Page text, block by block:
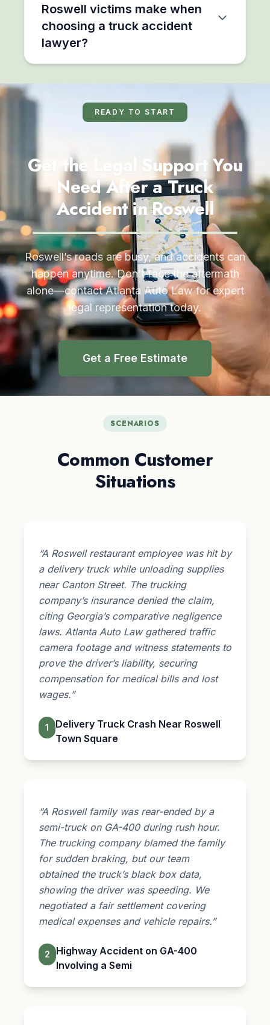
Roswell victims make when
choosing a truck accident
lawyer?
READY TO START
Get the Legal Support You
Need After a Truck
Accident in Roswell
Roswell’s roads are busy, and accidents can
happen anytime. Don’t face the aftermath
alone—contact Atlanta Auto Law for expert
legal representation today.
Get a Free Estimate
SCENARIOS
Common Customer
Situations
“A Roswell restaurant employee was hit by
a delivery truck while unloading supplies
near Canton Street. The trucking
company’s insurance denied the claim,
citing Georgia’s comparative negligence
laws. Atlanta Auto Law gathered traffic
camera footage and witness statements to
prove the driver’s liability, securing
compensation for medical bills and lost
wages.”
1
Delivery Truck Crash Near Roswell
Town Square
“A Roswell family was rear-ended by a
semi-truck on GA-400 during rush hour.
The trucking company blamed the family
for sudden braking, but our team
obtained the truck’s black box data,
showing the driver was speeding. We
negotiated a fair settlement covering
medical expenses and vehicle repairs.”
2
Highway Accident on GA-400
Involving a Semi